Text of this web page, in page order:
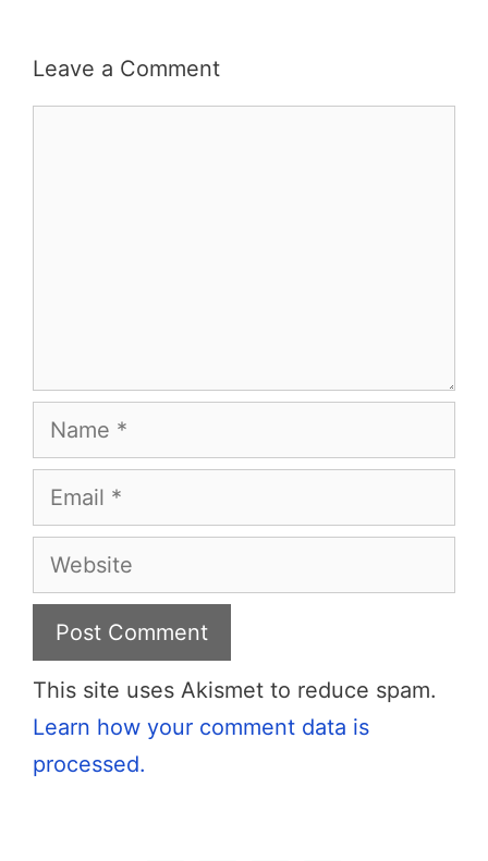
Leave a Comment
Name
Email
Website
This site uses Akismet to reduce spam.
Learn how your comment data is
processed.